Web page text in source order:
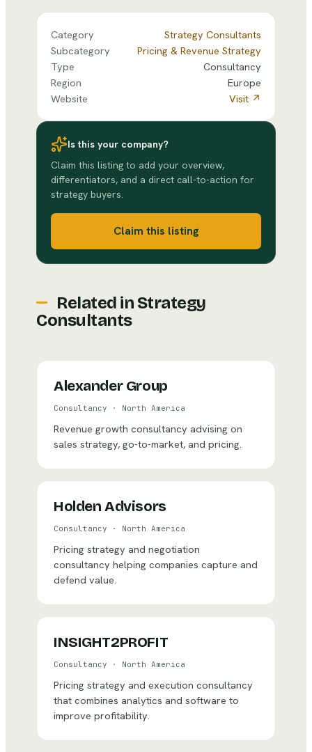
Category
Strategy Consultants
Subcategory
Pricing & Revenue Strategy
Type
Consultancy
Region
Europe
Website
Visit ↗
Is this your company?
Claim this listing to add your overview,
differentiators, and a direct call-to-action for
strategy buyers.
Claim this listing
Related in Strategy
Consultants
Alexander Group
Consultancy · North America
Revenue growth consultancy advising on
sales strategy, go-to-market, and pricing.
Holden Advisors
Consultancy · North America
Pricing strategy and negotiation
consultancy helping companies capture and
defend value.
INSIGHT2PROFIT
Consultancy · North America
Pricing strategy and execution consultancy
that combines analytics and software to
improve profitability.